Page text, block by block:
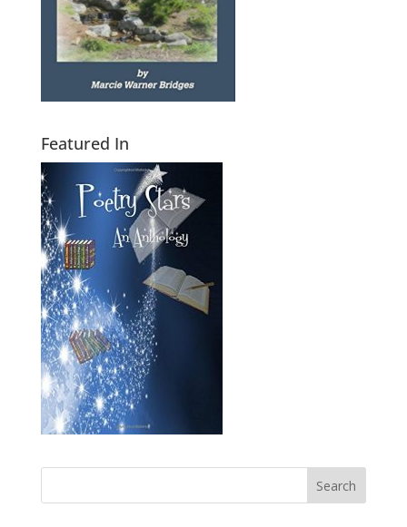
Featured In